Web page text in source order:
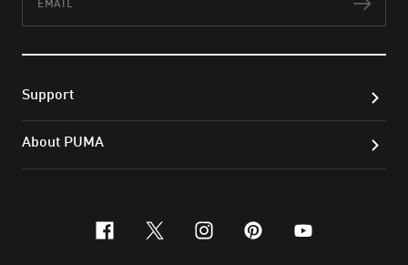
Support
About PUMA
facebook
x-twitter
instagram
pinterest
youtube